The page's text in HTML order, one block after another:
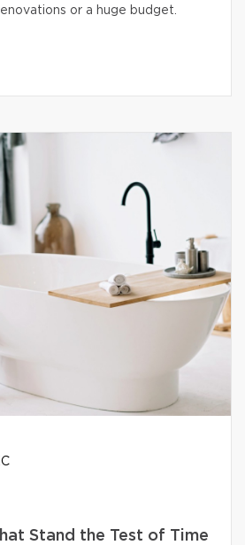
or a huge budget.
Stand the Test of Time